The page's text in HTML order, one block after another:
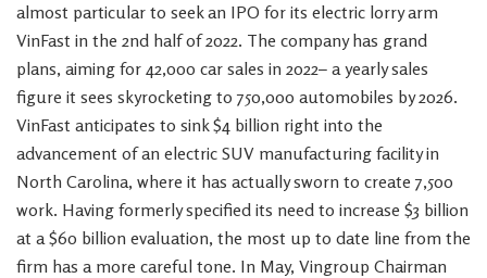
almost particular to seek an IPO for its electric lorry arm
VinFast in the 2nd half of 2022. The company has grand
plans, aiming for 42,000 car sales in 2022– a yearly sales
figure it sees skyrocketing to 750,000 automobiles by 2026.
VinFast anticipates to sink $4 billion right into the
advancement of an electric SUV manufacturing facility in
North Carolina, where it has actually sworn to create 7,500
work. Having formerly specified its need to increase $3 billion
at a $60 billion evaluation, the most up to date line from the
firm has a more careful tone. In May, Vingroup Chairman